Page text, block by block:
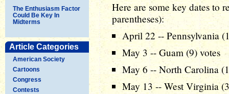
The Enthusiasm Factor
Could Be Key In
Midterms
Article Categories
American Society
Cartoons
Congress
Contests
Here are some key dates to
parentheses):
April 22 -- Pennsylvania
May 3 -- Guam (9) votes
May 6 -- North Carolina
May 13 -- West Virginia